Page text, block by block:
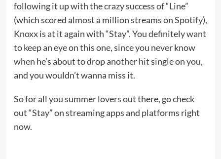
following it up with the crazy success of “Line”
(which scored almost a million streams on Spotify),
Knoxx is at it again with “Stay”. You definitely want
to keep an eye on this one, since you never know
when he’s about to drop another hit single on you,
and you wouldn’t wanna miss it.
So for all you summer lovers out there, go check
out “Stay” on streaming apps and platforms right
now.